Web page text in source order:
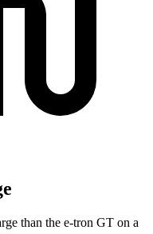
than the e-tron GT on a